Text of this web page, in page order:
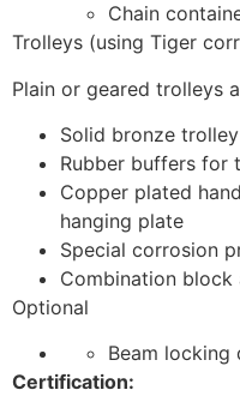
Chain
Trolleys (using Tiger
Plain or geared trolleys
Solid bronze
Rubber buffers for
Copper plated
hanging plate
Special corrosion
Combination
Optional
Beam locking
Certification: